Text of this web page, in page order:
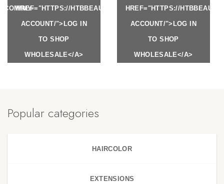
HREF="HTTPS://HTBBEAUTY.COM/MY-
ACCOUNT/">LOG IN
TO SHOP
WHOLESALE</A>
HREF="HTTPS://
ACCOUNT/">LOG IN
TO SHOP
WHOLESALE</A>
MY-
Popular categories
HAIRCOLOR
EXTENSIONS